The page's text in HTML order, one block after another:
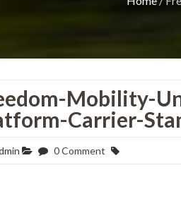
Mobility-
Carrier-
0 Comment